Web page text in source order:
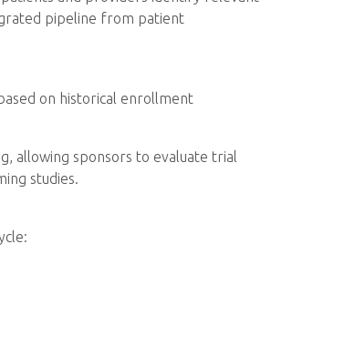
pipeline from patient
on historical enrollment
allowing sponsors to evaluate trial
studies.